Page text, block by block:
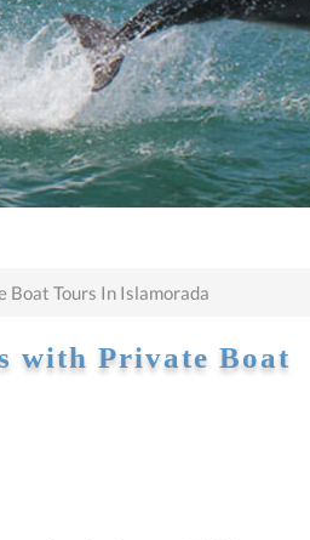
Boat Tours In Islamorada
with Private Boat